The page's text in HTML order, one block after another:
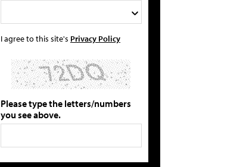
I agree to this site's Privacy Policy
Please type the letters/numbers
you see above.